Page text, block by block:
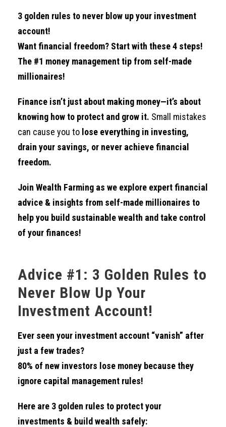
3 golden rules to never blow up your investment
account!
Want financial freedom? Start with these 4 steps!
The #1 money management tip from self-made
millionaires!
Finance isn’t just about making money—it’s about
knowing how to protect and grow it. Small mistakes
can cause you to lose everything in investing,
drain your savings, or never achieve financial
freedom.
Join Wealth Farming as we explore expert financial
advice & insights from self-made millionaires to
help you build sustainable wealth and take control
of your finances!
Advice #1: 3 Golden Rules to
Never Blow Up Your
Investment Account!
Ever seen your investment account “vanish” after
just a few trades?
80% of new investors lose money because they
ignore capital management rules!
Here are 3 golden rules to protect your
investments & build wealth safely: